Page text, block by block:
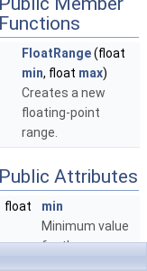
Functions
FloatRange(float
min, float max)
Creates a new
floating-point
range.
Public Attributes
float
min
Minimum value
for the range.